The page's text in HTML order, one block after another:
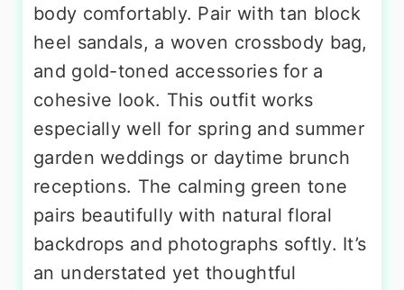
body comfortably. Pair with tan block
heel sandals, a woven crossbody bag,
and gold-toned accessories for a
cohesive look. This outfit works
especially well for spring and summer
garden weddings or daytime brunch
receptions. The calming green tone
pairs beautifully with natural floral
backdrops and photographs softly. It’s
an understated yet thoughtful